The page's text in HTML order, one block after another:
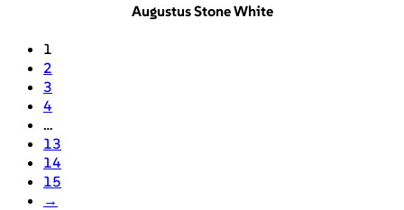
Augustus Stone White
1
2
3
4
…
13
14
15
→